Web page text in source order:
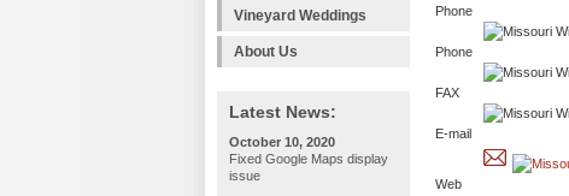
Vineyard Weddings
About Us
Latest News:
October 10, 2020
Fixed Google Maps display
issue
Phone
Phone
FAX
E-mail
Web